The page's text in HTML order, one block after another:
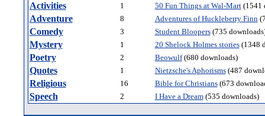
Activities 1 50 Fun Things at Wal-Mart(1541
Adventure 8 Adventures of Huckleberry Finn
Comedy 3 Student Bloopers(735
Mystery 1 20 Shelock Holmes stories(1348
Poetry 2 Beowulf(680 downloads)
Quotes 1 Nietzsche's Aphorisms(487
Religious 16 Bible for Christians(673
Speech 2 I Have a Dream(535 downloads)